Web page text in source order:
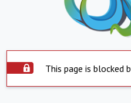
This page is blocked